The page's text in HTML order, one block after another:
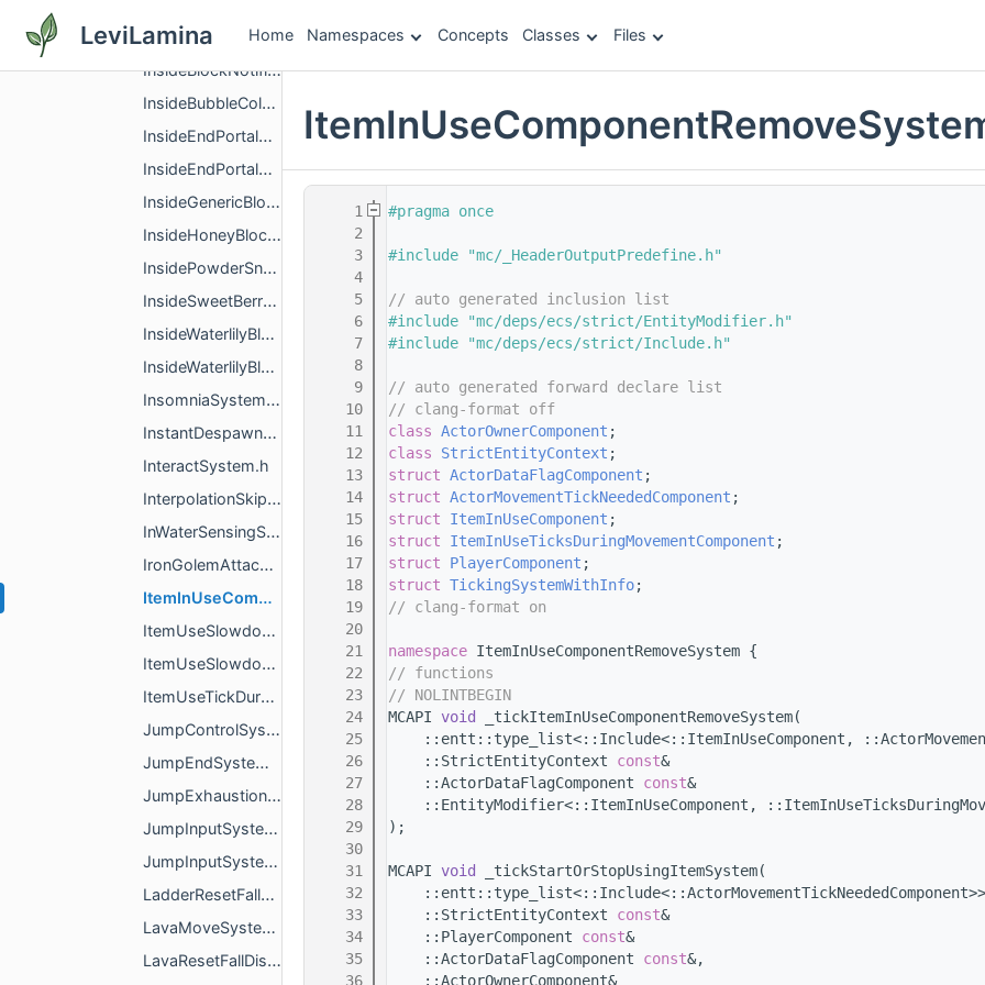
LeviLamina Home Namespaces Concepts Classes Files
InLavaSensingSystem.h
InsideBlockNotifierSystem.h
InsideBubbleColumnSystem.h
InsideEndPortalBlockSystem.h
InsideEndPortalBlockSystemImpl.h
InsideGenericBlockSystem.h
InsideHoneyBlockSystem.h
InsidePowderSnowBlockSystem.h
InsideSweetBerryBushBlockSystem.h
InsideWaterlilyBlockSystem.h
InsideWaterlilyBlockSystemImpl.h
InsomniaSystem.h
InstantDespawnSystem.h
InteractSystem.h
InterpolationSkipped.h
InWaterSensingSystem.h
IronGolemAttackAnimationSystem.h
ItemInUseComponentRemoveSystem.h
ItemUseSlowdownSystem.h
ItemUseSlowdownSystemImpl.h
ItemUseTickDurationSystem.h
JumpControlSystem.h
JumpEndSystem.h
JumpExhaustionSystem.h
JumpInputSystem.h
JumpInputSystemImpl.h
LadderResetFallDamageSystem.h
LavaMoveSystem.h
LavaResetFallDistanceSystem.h
    1
#pragma once
    2
    3
#include "mc/_HeaderOutputPredefine.h"
    4
    5
// auto generated inclusion list
    6
#include "mc/deps/ecs/strict/EntityModifier.h"
    7
#include "mc/deps/ecs/strict/Include.h"
    8
    9
// auto generated forward declare list
   10
// clang-format off
   11
class ActorOwnerComponent ;
   12
class StrictEntityContext ;
   13
struct ActorDataFlagComponent ;
   14
struct ActorMovementTickNeededComponent ;
   15
struct ItemInUseComponent ;
   16
struct ItemInUseTicksDuringMovementComponent ;
   17
struct PlayerComponent ;
   18
struct TickingSystemWithInfo;
   19
// clang-format on
   20
   21
namespace ItemInUseComponentRemoveSystem {
   22
// functions
   23
// NOLINTBEGIN
   24
MCAPI void
_tickItemInUseComponentRemoveSystem(
   25
::entt::type_list<::Include<::ItemInUseComponent,
   26
    ::StrictEntityContext
const&
   27
    ::ActorDataFlagComponent
const&
   28
::EntityModifier<::ItemInUseComponent,
   29
);
   30
   31
MCAPI void
_tickStartOrStopUsingItemSystem(
   32
   33
    ::StrictEntityContext
const&
   34
    ::PlayerComponent
const&
   35
    ::ActorDataFlagComponent
const&,
   36
    ::ActorOwnerComponent&